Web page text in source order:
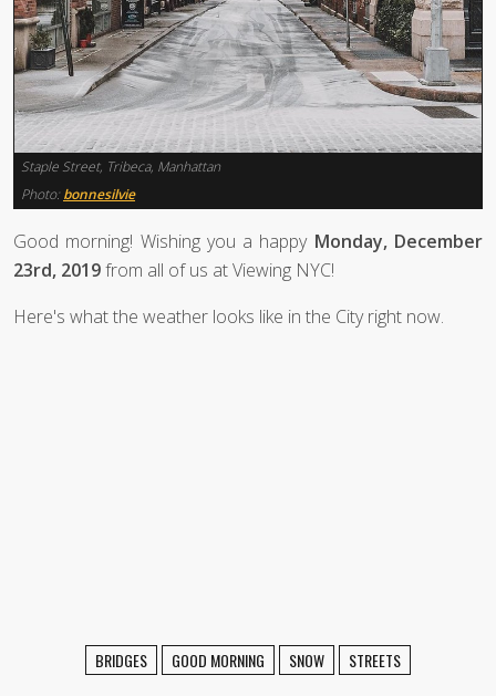
Staple Street, Tribeca, Manhattan
Photo: bonnesilvie
Good morning! Wishing you a happy Monday, December
23rd, 2019from all of us at Viewing NYC!
Here's what the weather looks like in the City right now.
BRIDGES GOOD MORNING SNOW STREETS